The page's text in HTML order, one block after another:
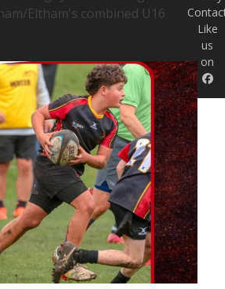
Eltham's combined U16
Like
us
on